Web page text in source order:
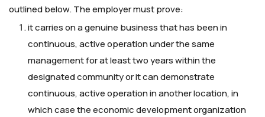
outlined below. The employer must prove:
it carries on a genuine business that has been in
continuous, active operation under the same
management for at least two years within the
designated community or it can demonstrate
continuous, active operation in another location, in
which case the economic development organization